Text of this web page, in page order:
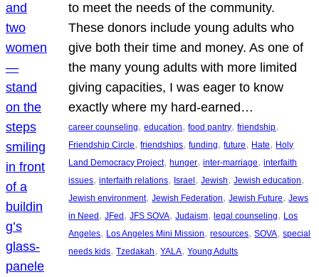
to meet the needs of the community.
These donors include young adults who
give both their time and money. As one of
the many young adults with more limited
giving capacities, I was eager to know
exactly where my hard-earned…
career counseling, education, food pantry, friendship
Friendship Circle, friendships, funding, future, Hate, Holy
Land Democracy Project, hunger, inter-marriage, interfaith
issues, interfaith relations, Israel , Jewish, Jewish education
Jewish environment, Jewish Federation, Jewish Future, Jews
in Need , JFed , JFS SOVA, Judaism, legal counseling, Los
Angeles, Los Angeles Mini Mission, resources, SOVA, special
needs kids, Tzedakah, YALA, Young Adults